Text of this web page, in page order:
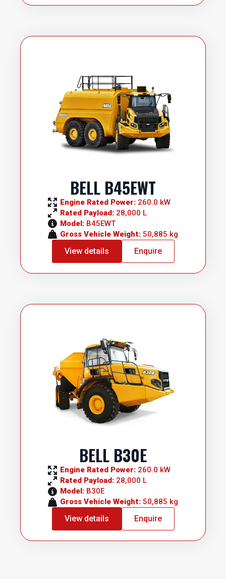
BELL B45EWT
Engine Rated Power: 260.0 kW
Rated Payload: 28,000 L
Model: B45EWT
Gross Vehicle Weight: 50,885 kg
View details Enquire
BELL B30E
Engine Rated Power: 260.0 kW
Rated Payload: 28,000 L
Model: B30E
Gross Vehicle Weight: 50,885 kg
View details Enquire